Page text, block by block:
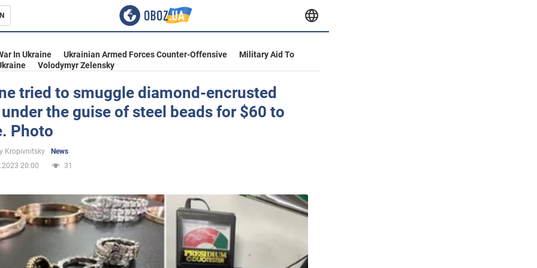
In Ukraine Ukrainian Armed Forces Counter-Offensive
Military Aid To
Volodymyr Zelensky
tried to smuggle diamond-encrusted
the guise of steel beads for $60 to
Photo
Kropivnitsky
News
20:00
31